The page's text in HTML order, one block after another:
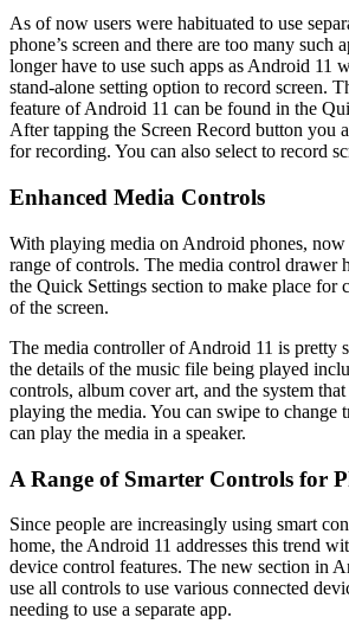
As of now users were habituated to use
phone’s screen and there are too many such
longer have to use such apps as Android 11
stand-alone setting option to record screen.
feature of Android 11 can be found in the
After tapping the Screen Record button you
for recording. You can also select to record
Enhanced Media Controls
With playing media on Android phones, now
range of controls. The media control drawer
the Quick Settings section to make place for
of the screen.
The media controller of Android 11 is pretty
the details of the music file being played
controls, album cover art, and the system
playing the media. You can swipe to change
can play the media in a speaker.
A Range of Smarter Controls for
Since people are increasingly using smart
home, the Android 11 addresses this trend
device control features. The new section in
use all controls to use various connected
needing to use a separate app.